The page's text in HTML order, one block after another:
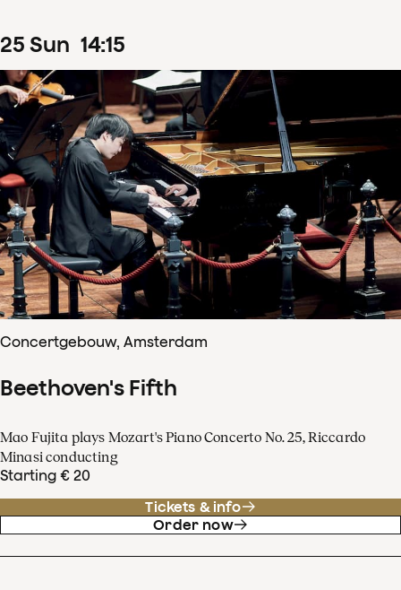
25 Sun 14:15
Concertgebouw, Amsterdam
Beethoven's Fifth
Mao Fujita plays Mozart's Piano Concerto No. 25, Riccardo
Minasi conducting
Starting € 20
Tickets & info
Order now